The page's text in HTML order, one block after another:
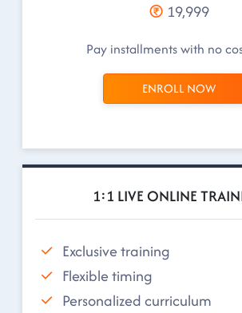
19,999
Pay installments with no
ENROLL NOW
1:1 LIVE ONLINE
Exclusive training
Flexible timing
Personalized curriculum